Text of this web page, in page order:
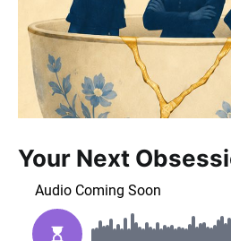
Your Next